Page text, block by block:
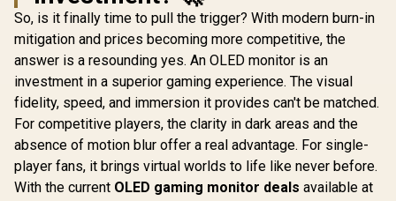
UPERFECT UGame
K7 17.3" QHD
Portable Gaming
Monitor / QHD
R3,299 In Stock
White/Silver / 24"
FHD (1920 x 1080) /
IPS Panel / 1x HDMI
1.4, 1x VGA / Eye
Ease with Eyesafe
Certification
R4,199 In Stock R2,599
So, is it finally time to pull the trigger? With modern burn-in
mitigation and prices becoming more competitive, the
answer is a resounding yes. An OLED monitor is an
investment in a superior gaming experience. The visual
fidelity, speed, and immersion it provides can't be matched.
For competitive players, the clarity in dark areas and the
absence of motion blur offer a real advantage. For single-
player fans, it brings virtual worlds to life like never before.
With the current OLED gaming monitor deals available at